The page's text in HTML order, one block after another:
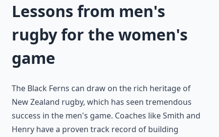
Lessons from men's
rugby for the women's
game
The Black Ferns can draw on the rich heritage of
New Zealand rugby, which has seen tremendous
success in the men's game. Coaches like Smith and
Henry have a proven track record of building